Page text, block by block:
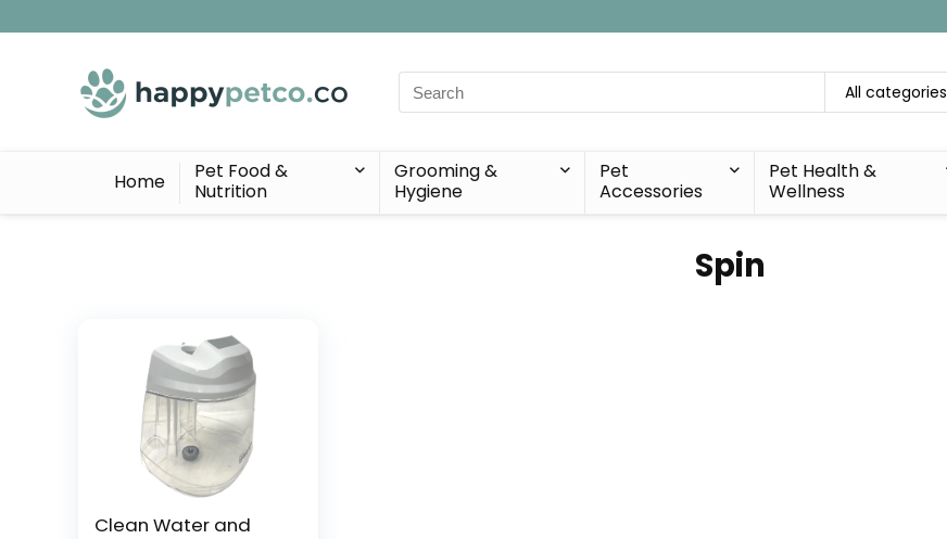
Search
for:
All categories
Home
Pet Food &
Nutrition
Grooming &
Hygiene
Pet
Accessories
Pet Health &
Wellness
Spin
Clean Water and